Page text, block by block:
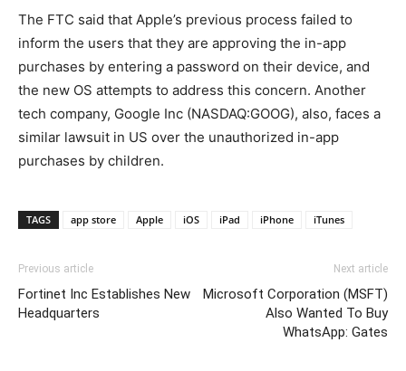
The FTC said that Apple’s previous process failed to
inform the users that they are approving the in-app
purchases by entering a password on their device, and
the new OS attempts to address this concern. Another
tech company, Google Inc (NASDAQ:GOOG), also, faces a
similar lawsuit in US over the unauthorized in-app
purchases by children.
TAGS app store Apple iOS iPad iPhone iTunes
Previous article
Fortinet Inc Establishes New
Headquarters
Next article
Microsoft Corporation (MSFT)
Also Wanted To Buy
WhatsApp: Gates